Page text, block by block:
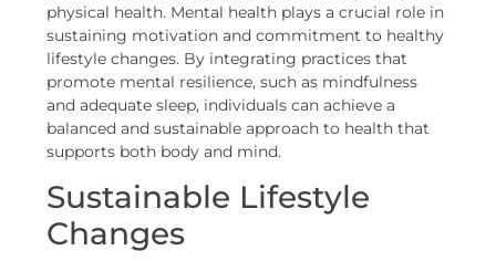
physical health. Mental health plays a crucial role in
sustaining motivation and commitment to healthy
lifestyle changes. By integrating practices that
promote mental resilience, such as mindfulness
and adequate sleep, individuals can achieve a
balanced and sustainable approach to health that
supports both body and mind.
Sustainable Lifestyle
Changes